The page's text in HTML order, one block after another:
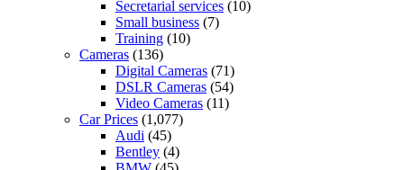
Secretarial services (10)
Small business (7)
Training (10)
Cameras (136)
Digital Cameras (71)
DSLR Cameras (54)
Video Cameras (11)
Car Prices (1,077)
Audi (45)
Bentley (4)